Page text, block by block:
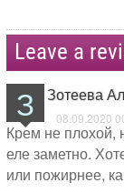
Leave a
З Зотеева
08.09.2020
Крем не плохой,
еле заметно.
или пожирнее,